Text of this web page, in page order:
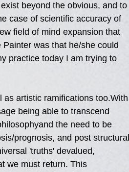
beyond the obvious, and to
case of scientific accuracy of
field of mind expansion that
was that he/she could
practice today I am trying to
artistic ramifications too.With
being able to transcend
the need to be
prognosis, and post structural
'truths' devalued,
we must return. This